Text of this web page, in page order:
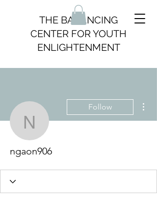
THE BALANCING
CENTER FOR YOUTH
ENLIGHTENMENT
ngaon906
Follow
ngaon906